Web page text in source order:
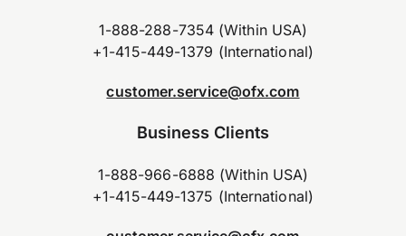
1-888-288-7354 (Within USA)
+1-415-449-1379 (International)
customer.service@ofx.com
Business Clients
1-888-966-6888 (Within USA)
+1-415-449-1375 (International)